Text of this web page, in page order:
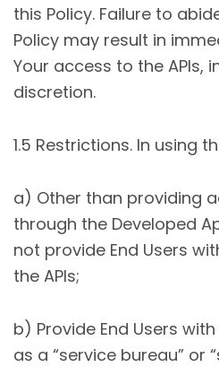
this Policy. Failure to
Policy may result in
Your access to the APIs, in
discretion.
1.5 Restrictions. In using
a) Other than providing
through the Developed
not provide End Users
the APIs;
b) Provide End Users
as a “service bureau” or